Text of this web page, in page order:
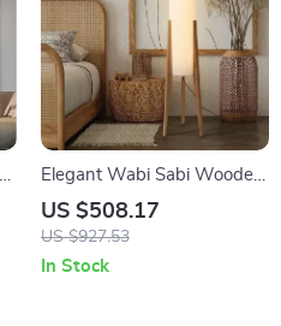
Elegant Wabi Sabi Wooden
Floor Lamp with Fabric
Shade for Living Spaces
US $508.17
US $927.53
In Stock